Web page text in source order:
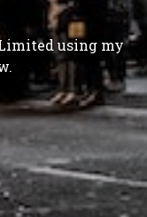
using my